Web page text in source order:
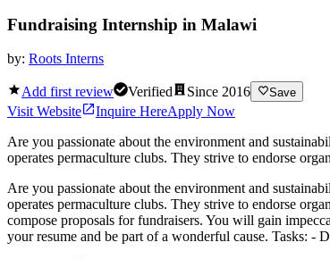
Fundraising Internship in Malawi
by: Roots Interns
Add first review Verified Since 2016 Save
Visit Website Inquire HereApply Now
Are you passionate about the environment and
operates permaculture clubs. They strive to endorse
Are you passionate about the environment and
operates permaculture clubs. They strive to endorse
compose proposals for fundraisers. You will gain
your resume and be part of a wonderful cause. Tasks: